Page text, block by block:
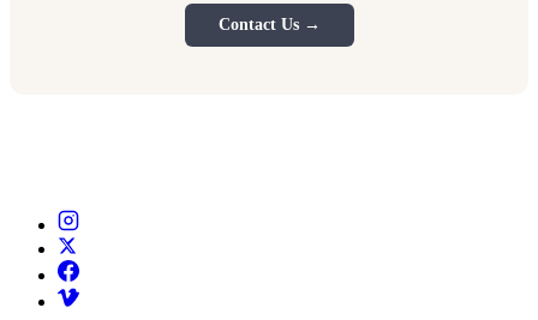
Contact Us →